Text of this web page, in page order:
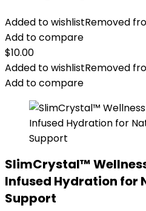
Added to wishlistRemoved
Add to compare
$10.00
Added to wishlistRemoved
Add to compare
SlimCrystal™
Infused Hydration for
Support